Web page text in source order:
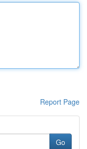
Report Page
Go